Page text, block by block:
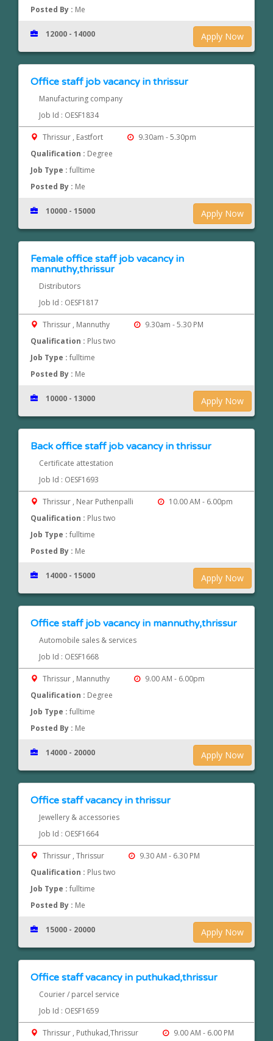
Posted By : Me
Apply Now
12000 - 14000
Office staff job vacancy in thrissur
Manufacturing company
Job Id : OESF1834
Thrissur , Eastfort
9.30am - 5.30pm
Qualification : Degree
Job Type :fulltime
Posted By : Me
Apply Now
10000 - 15000
Female office staff job vacancy in
mannuthy,thrissur
Distributors
Job Id : OESF1817
Thrissur , Mannuthy
9.30am - 5.30 PM
Qualification : Plus two
Job Type :fulltime
Posted By : Me
Apply Now
10000 - 13000
Back office staff job vacancy in thrissur
Certificate attestation
Job Id : OESF1693
Thrissur , Near Puthenpalli
10.00 AM - 6.00pm
Qualification : Plus two
Job Type :fulltime
Posted By : Me
Apply Now
14000 - 15000
Office staff job vacancy in mannuthy,thrissur
Automobile sales & services
Job Id : OESF1668
Thrissur , Mannuthy
9.00 AM - 6.00pm
Qualification : Degree
Job Type :fulltime
Posted By : Me
Apply Now
14000 - 20000
Office staff vacancy in thrissur
Jewellery & accessories
Job Id : OESF1664
Thrissur , Thrissur
9.30 AM - 6.30 PM
Qualification : Plus two
Job Type :fulltime
Posted By : Me
Apply Now
15000 - 20000
Office staff vacancy in puthukad,thrissur
Courier / parcel service
Job Id : OESF1659
Thrissur , Puthukad,Thrissur
9.00 AM - 6.00 PM